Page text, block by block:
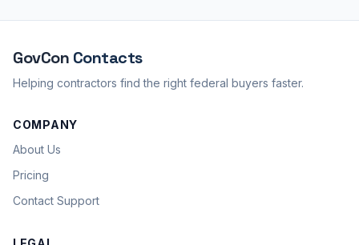
GovCon Contacts
Helping contractors find the right federal buyers faster.
COMPANY
About Us
Pricing
Contact Support